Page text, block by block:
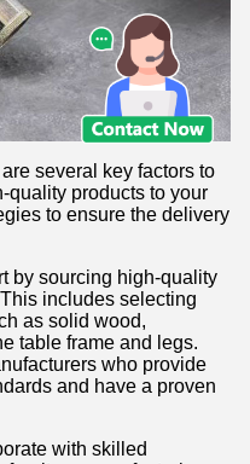
several key factors to
quality products to your
to ensure the delivery
by sourcing high-quality
includes selecting
as solid wood,
table frame and legs.
who provide
and have a proven
with skilled